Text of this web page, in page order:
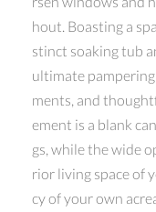
hout. Boasting a
stinct soaking tub
ultimate
ments, and
ement is a blank
gs, while the wide
rior living space of
cy of your own